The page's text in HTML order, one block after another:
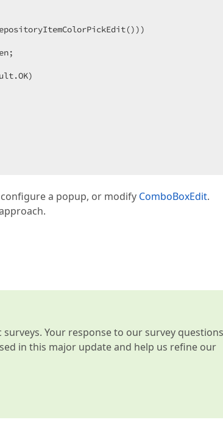
a popup, or modify ComboBoxEdit.
Your response to our survey questions
in this major update and help us refine our